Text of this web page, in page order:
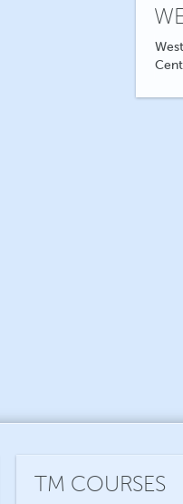
TM COURSES